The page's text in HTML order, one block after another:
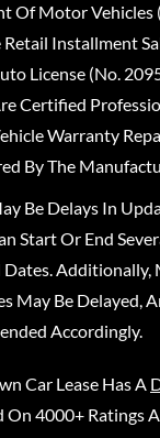
Of Motor
Installment
License (No.
Certified
Warranty
By The
Be Delays In
Start Or End
Additionally,
May Be Delayed,
Accordingly.
Car Lease Has A
On 4000+ Ratings